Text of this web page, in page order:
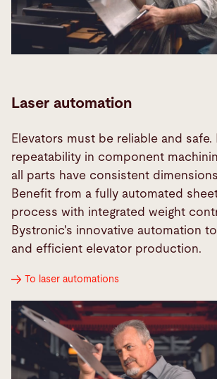
Laser automation
Elevators must be reliable and safe.
repeatability in component
all parts have consistent
Benefit from a fully automated
process with integrated weight
Bystronic's innovative automation
and efficient elevator production.
To laser automations